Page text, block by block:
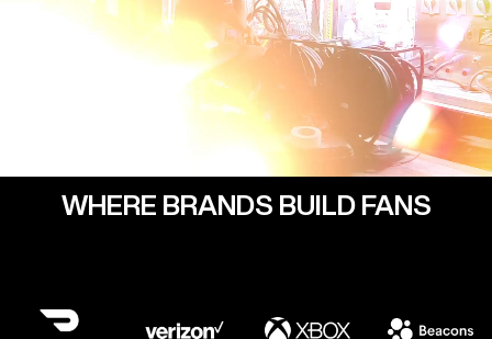
WHERE BRANDS BUILD FANS